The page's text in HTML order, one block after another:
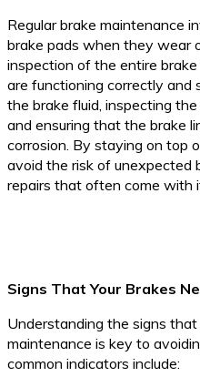
Regular brake maintenance
brake pads when they wear
inspection of the entire
are functioning correctly and
the brake fluid, inspecting
and ensuring that the brake
corrosion. By staying on top
avoid the risk of unexpected
repairs that often come with
Signs That Your Brakes
Understanding the signs
maintenance is key to
common indicators include: